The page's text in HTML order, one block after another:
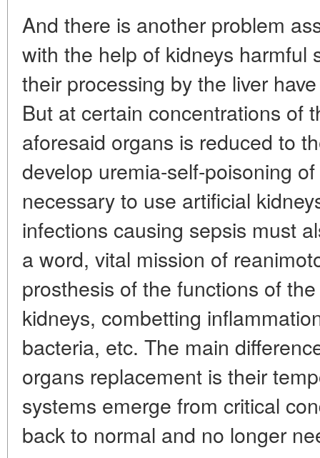
And there is another problem
with the help of kidneys harmful
their processing by the liver
But at certain concentrations of
aforesaid organs is reduced to
develop uremia-self-poisoning
necessary to use artificial
infections causing sepsis must
a word, vital mission of
prosthesis of the functions of
kidneys, combetting
bacteria, etc. The main
organs replacement is their
systems emerge from critical
back to normal and no longer